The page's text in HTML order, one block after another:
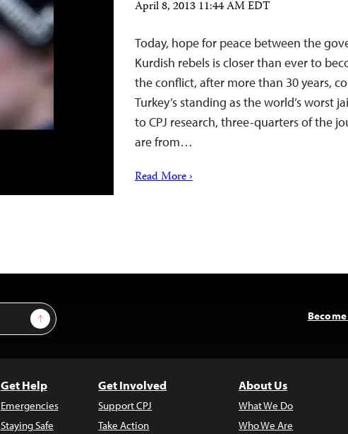
April 8, 2013 11:44 AM EDT
Today, hope for peace between the
Kurdish rebels is closer than ever to
the conflict, after more than 30 years,
Turkey’s standing as the world’s worst
to CPJ research, three-quarters of the
are from…
Read More ›
Sign Up
Get Help
Emergencies
Staying Safe
Get Involved
Support CPJ
Take Action
About Us
What We Do
Who We Are